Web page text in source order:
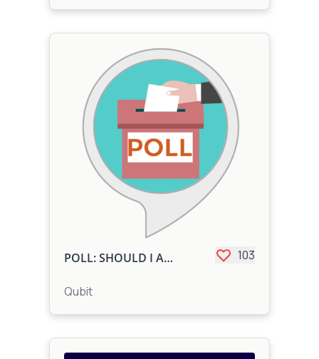
POLL: SHOULD I ADD LYRICS 103
Qubit